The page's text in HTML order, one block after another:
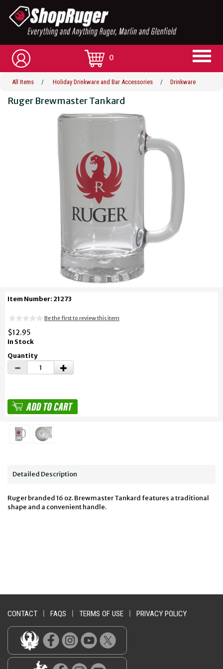
0
All Items / Holiday Drinkware and Bar Accessories / Drinkware
Ruger Brewmaster Tankard
Item Number: 21273
Be the first to review this item
$12.95
In Stock
Quantity
Detailed Description
Ruger branded 16 oz. Brewmaster Tankard features a traditional
shape and a convenient handle.
CONTACT FAQS TERMS OF USE PRIVACY POLICY